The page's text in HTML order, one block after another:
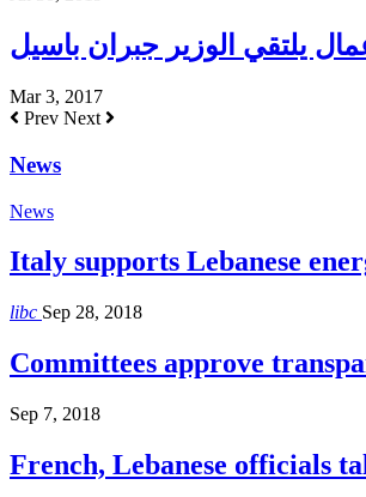
يلتقي الوزير جبران باسيل
Mar 3, 2017
Prev Next
News
News
Italy supports Lebanese
libc Sep 28, 2018
Committees approve
Sep 7, 2018
French, Lebanese officials